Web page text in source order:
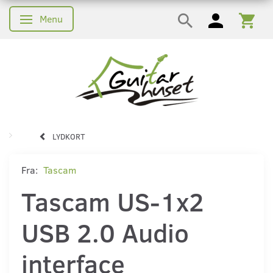
Skifte navigation
Menu
LYDKORT
Fra: Tascam
Tascam US-1x2
USB 2.0 Audio
interface